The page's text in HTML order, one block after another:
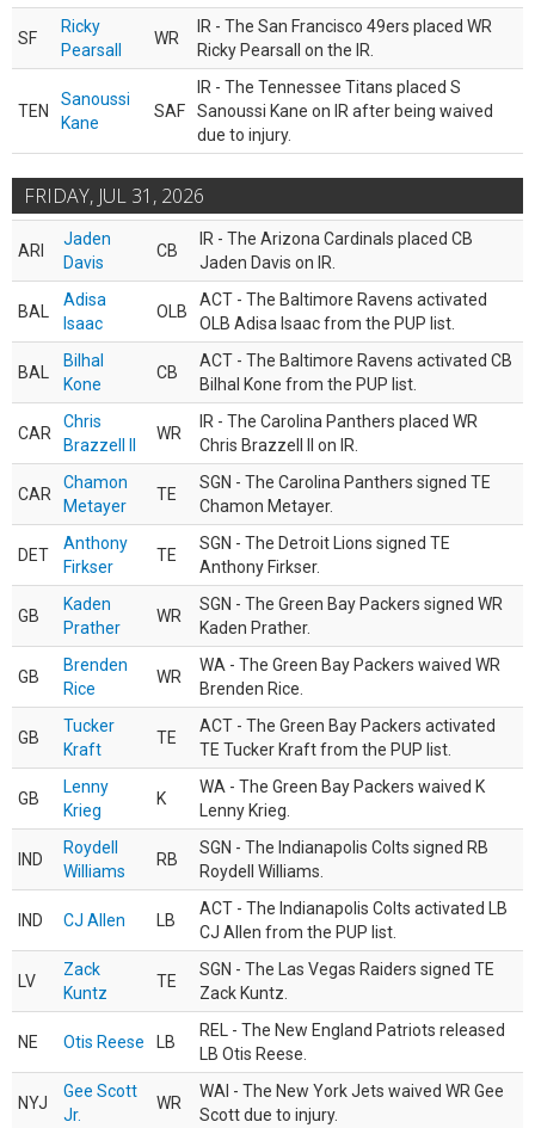
SF
Ricky
Pearsall
WR
IR - The San Francisco 49ers placed WR
Ricky Pearsall on the IR.
TEN
Sanoussi
Kane
SAF
IR - The Tennessee Titans placed S
Sanoussi Kane on IR after being waived
due to injury.
FRIDAY, JUL 31, 2026
ARI
Jaden
Davis
CB
IR - The Arizona Cardinals placed CB
Jaden Davis on IR.
BAL
Adisa
Isaac
OLB
ACT - The Baltimore Ravens activated
OLB Adisa Isaac from the PUP list.
BAL
Bilhal
Kone
CB
ACT - The Baltimore Ravens activated CB
Bilhal Kone from the PUP list.
CAR
Chris
Brazzell II
WR
IR - The Carolina Panthers placed WR
Chris Brazzell II on IR.
CAR
Chamon
Metayer
TE
SGN - The Carolina Panthers signed TE
Chamon Metayer.
DET
Anthony
Firkser
TE
SGN - The Detroit Lions signed TE
Anthony Firkser.
GB
Kaden
Prather
WR
SGN - The Green Bay Packers signed WR
Kaden Prather.
GB
Brenden
Rice
WR
WA - The Green Bay Packers waived WR
Brenden Rice.
GB
Tucker
Kraft
TE
ACT - The Green Bay Packers activated
TE Tucker Kraft from the PUP list.
GB
Lenny
Krieg
K
WA - The Green Bay Packers waived K
Lenny Krieg.
IND
Roydell
Williams
RB
SGN - The Indianapolis Colts signed RB
Roydell Williams.
IND CJ Allen LB
ACT - The Indianapolis Colts activated LB
CJ Allen from the PUP list.
LV
Zack
Kuntz
TE
SGN - The Las Vegas Raiders signed TE
Zack Kuntz.
NE Otis Reese LB
REL - The New England Patriots released
LB Otis Reese.
NYJ
Gee Scott
Jr.
WR
WAI - The New York Jets waived WR Gee
Scott due to injury.